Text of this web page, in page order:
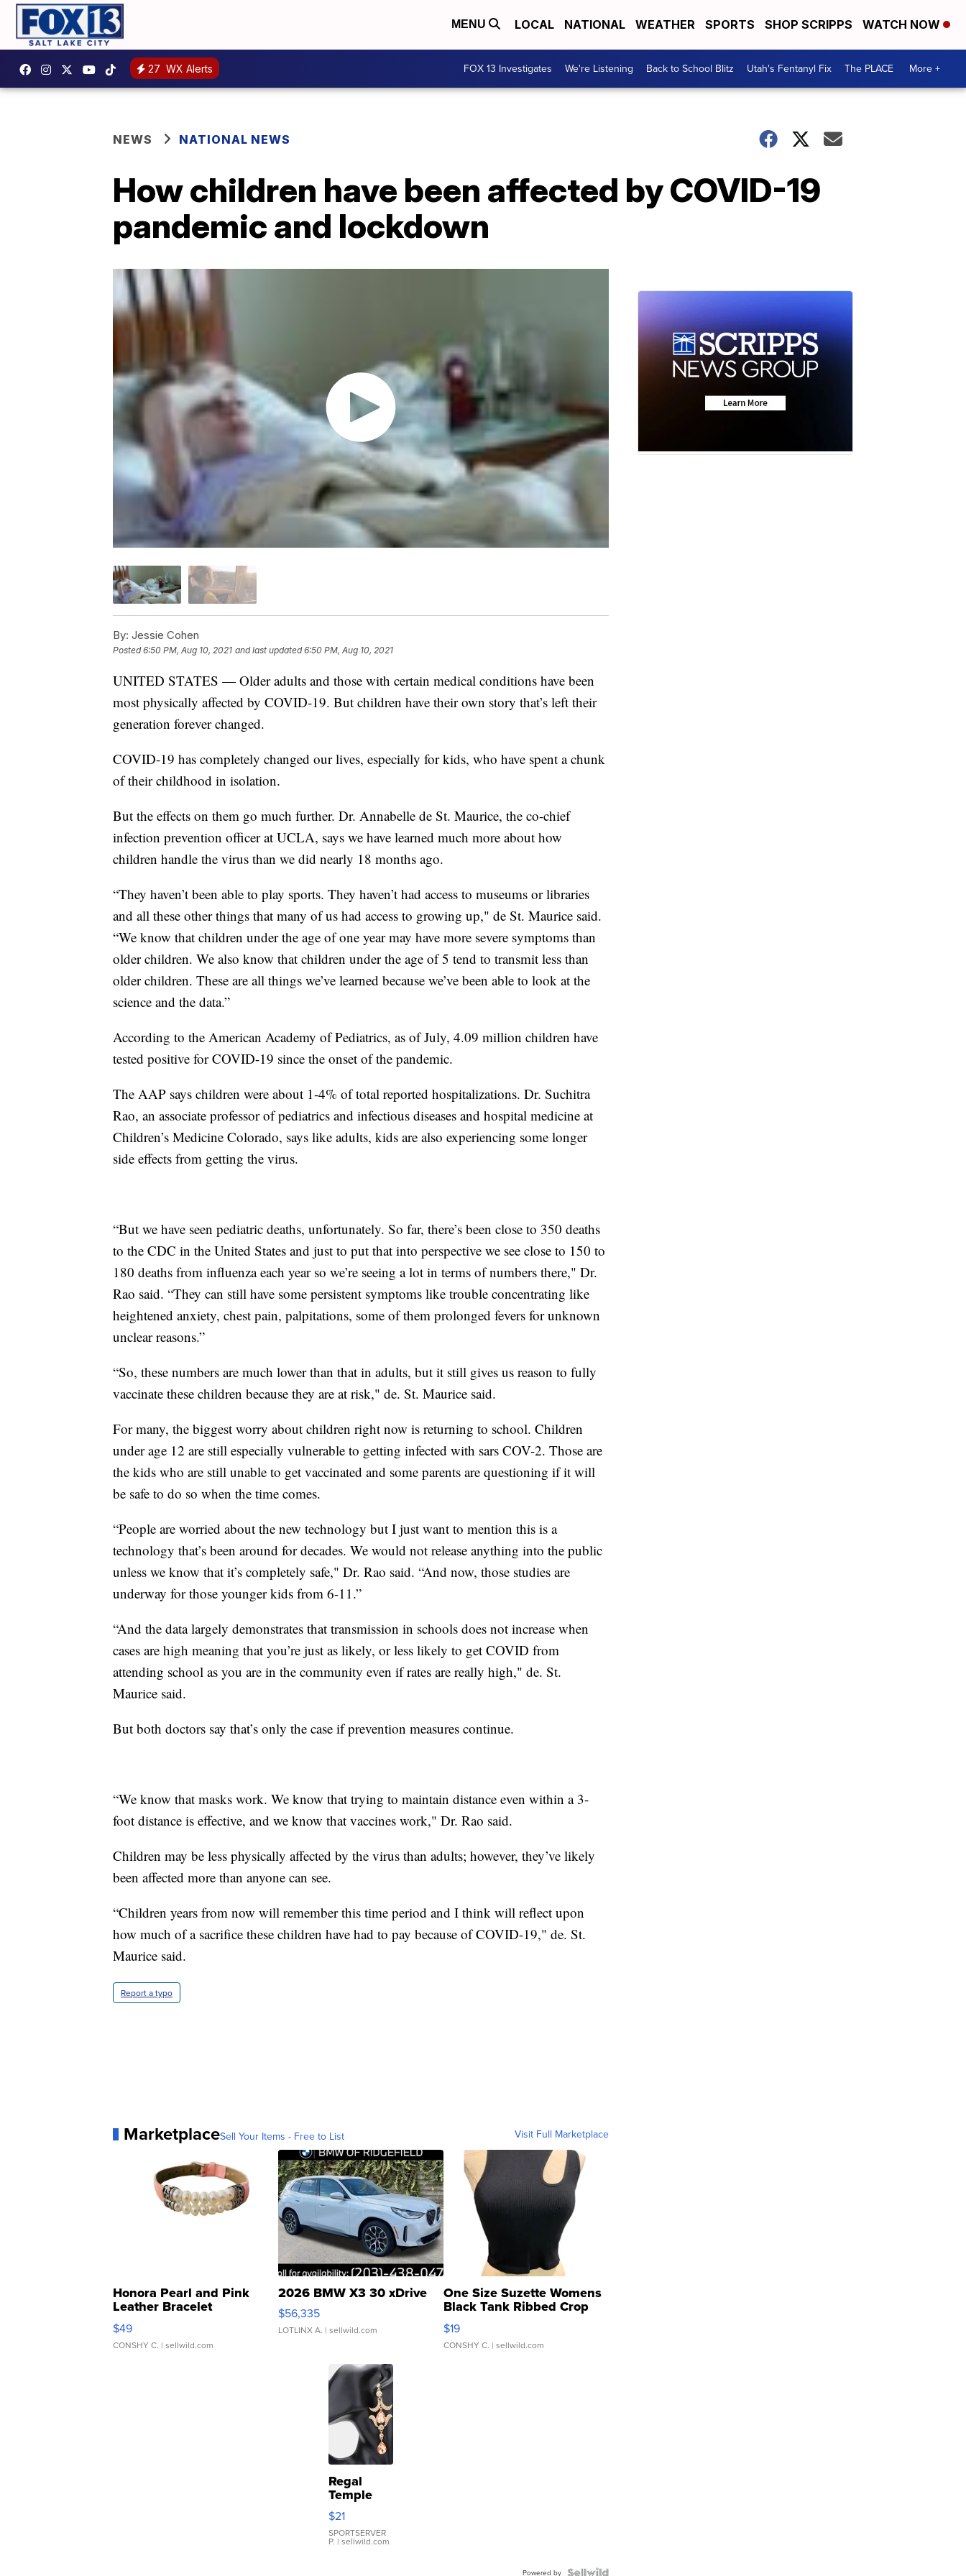
MENU LOCAL NATIONAL WEATHER SPORTS SHOP SCRIPPS WATCH NOW
27 WX Alerts FOX 13 Investigates We're Listening Back to School Blitz Utah's Fentanyl Fix The PLACE More +
NEWS NATIONAL NEWS
How children have been affected by COVID-19
pandemic and lockdown
By: Jessie Cohen
Posted6:50 PM, Aug 10, 2021 and last updated 6:50 PM, Aug 10, 2021
UNITED STATES — Older adults and those with certain medical conditions have been
most physically affected by COVID-19. But children have their own story that’s left their
generation forever changed.
COVID-19 has completely changed our lives, especially for kids, who have spent a chunk
of their childhood in isolation.
But the effects on them go much further. Dr. Annabelle de St. Maurice, the co-chief
infection prevention officer at UCLA, says we have learned much more about how
children handle the virus than we did nearly 18 months ago.
“They haven’t been able to play sports. They haven’t had access to museums or libraries
and all these other things that many of us had access to growing up," de St. Maurice said.
“We know that children under the age of one year may have more severe symptoms than
older children. We also know that children under the age of 5 tend to transmit less than
older children. These are all things we’ve learned because we’ve been able to look at the
science and the data.”
According to the American Academy of Pediatrics, as of July, 4.09 million children have
tested positive for COVID-19 since the onset of the pandemic.
The AAP says children were about 1-4% of total reported hospitalizations. Dr. Suchitra
Rao, an associate professor of pediatrics and infectious diseases and hospital medicine at
Children’s Medicine Colorado, says like adults, kids are also experiencing some longer
side effects from getting the virus.
“But we have seen pediatric deaths, unfortunately. So far, there’s been close to 350 deaths
to the CDC in the United States and just to put that into perspective we see close to 150 to
180 deaths from influenza each year so we’re seeing a lot in terms of numbers there," Dr.
Rao said. “They can still have some persistent symptoms like trouble concentrating like
heightened anxiety, chest pain, palpitations, some of them prolonged fevers for unknown
unclear reasons.”
“So, these numbers are much lower than that in adults, but it still gives us reason to fully
vaccinate these children because they are at risk," de. St. Maurice said.
For many, the biggest worry about children right now is returning to school. Children
under age 12 are still especially vulnerable to getting infected with sars COV-2. Those are
the kids who are still unable to get vaccinated and some parents are questioning if it will
be safe to do so when the time comes.
“People are worried about the new technology but I just want to mention this is a
technology that’s been around for decades. We would not release anything into the public
unless we know that it’s completely safe," Dr. Rao said. “And now, those studies are
underway for those younger kids from 6-11.”
“And the data largely demonstrates that transmission in schools does not increase when
cases are high meaning that you’re just as likely, or less likely to get COVID from
attending school as you are in the community even if rates are really high," de. St.
Maurice said.
But both doctors say that’s only the case if prevention measures continue.
“We know that masks work. We know that trying to maintain distance even within a 3-
foot distance is effective, and we know that vaccines work," Dr. Rao said.
Children may be less physically affected by the virus than adults; however, they’ve likely
been affected more than anyone can see.
“Children years from now will remember this time period and I think will reflect upon
how much of a sacrifice these children have had to pay because of COVID-19," de. St.
Maurice said.
Report a typo
MarketplaceSell Your Items - Free to List Visit Full Marketplace
Honora Pearl and Pink
Leather Bracelet
Adjustable Buckle Clo...
$49
CONSHY C. | sellwild.com
2026 BMW X3 30 xDrive
$56,335
LOTLINX A. | sellwild.com
One Size Suzette Womens
Black Tank Ribbed Crop
Asymmetrical ...
$19
CONSHY C. | sellwild.com
Regal
Temple
Droplet
Earrings
$21
SPORTSERVER
P. | sellwild.com
Powered by